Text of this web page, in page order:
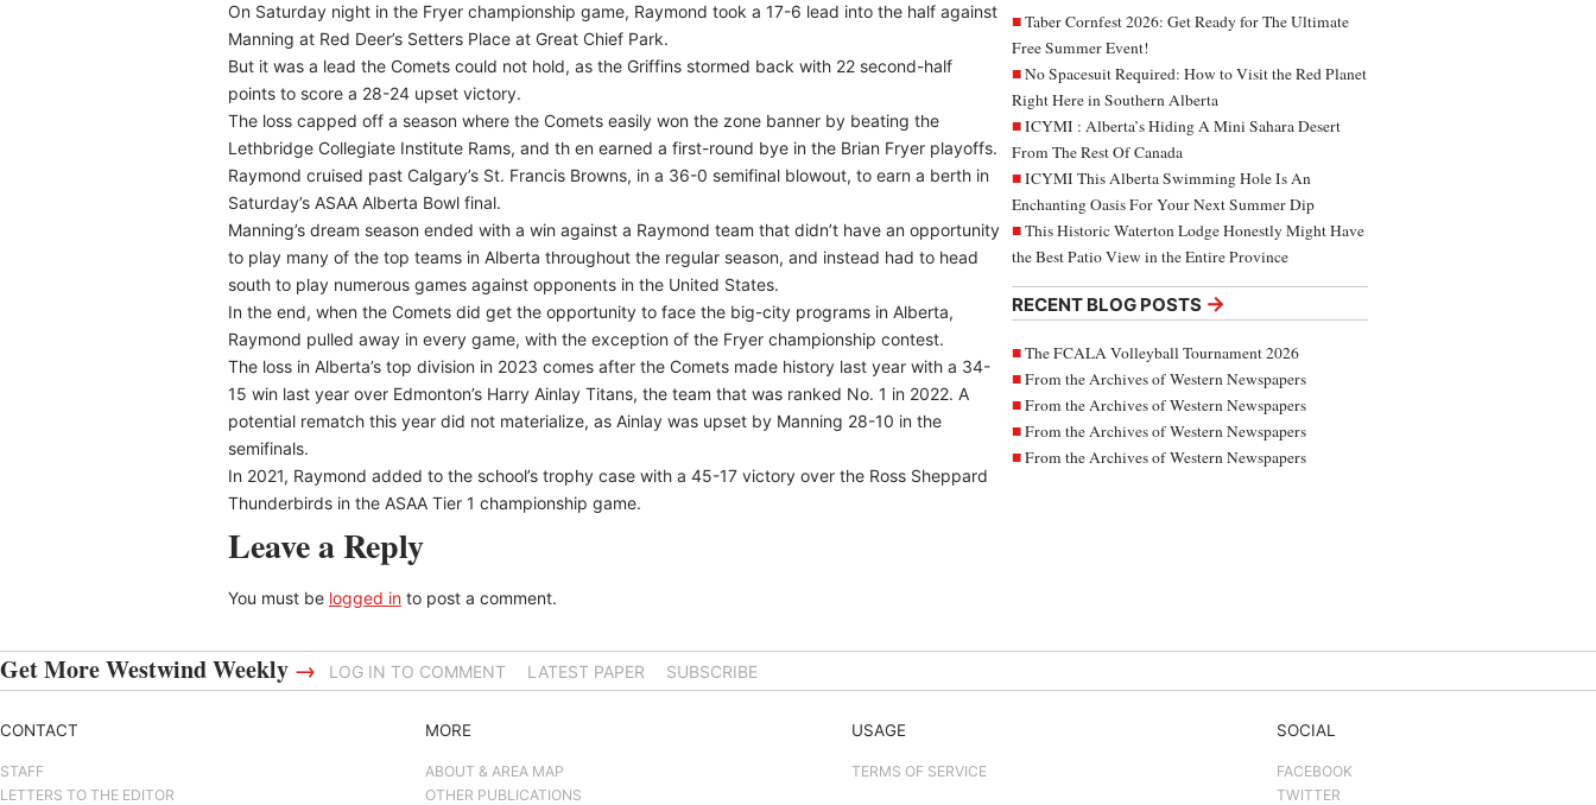
Taber Cornfest 2026: Get Ready for The Ultimate
Free Summer Event!
No Spacesuit Required: How to Visit the Red Planet
Right Here in Southern Alberta
ICYMI : Alberta’s Hiding A Mini Sahara Desert
From The Rest Of Canada
ICYMI This Alberta Swimming Hole Is An
Enchanting Oasis For Your Next Summer Dip
This Historic Waterton Lodge Honestly Might Have
the Best Patio View in the Entire Province
RECENT BLOG POSTS →
The FCALA Volleyball Tournament 2026
From the Archives of Western Newspapers
From the Archives of Western Newspapers
From the Archives of Western Newspapers
From the Archives of Western Newspapers
On Saturday night in the Fryer championship game, Raymond took a 17-6 lead into the half against
Manning at Red Deer’s Setters Place at Great Chief Park.
But it was a lead the Comets could not hold, as the Griffins stormed back with 22 second-half
points to score a 28-24 upset victory.
The loss capped off a season where the Comets easily won the zone banner by beating the
Lethbridge Collegiate Institute Rams, and th en earned a first-round bye in the Brian Fryer playoffs.
Raymond cruised past Calgary’s St. Francis Browns, in a 36-0 semifinal blowout, to earn a berth in
Saturday’s ASAA Alberta Bowl final.
Manning’s dream season ended with a win against a Raymond team that didn’t have an opportunity
to play many of the top teams in Alberta throughout the regular season, and instead had to head
south to play numerous games against opponents in the United States.
In the end, when the Comets did get the opportunity to face the big-city programs in Alberta,
Raymond pulled away in every game, with the exception of the Fryer championship contest.
The loss in Alberta’s top division in 2023 comes after the Comets made history last year with a 34-
15 win last year over Edmonton’s Harry Ainlay Titans, the team that was ranked No. 1 in 2022. A
potential rematch this year did not materialize, as Ainlay was upset by Manning 28-10 in the
semifinals.
In 2021, Raymond added to the school’s trophy case with a 45-17 victory over the Ross Sheppard
Thunderbirds in the ASAA Tier 1 championship game.
Leave a Reply
You must be logged in to post a comment.
Get More Westwind Weekly → LOG IN TO COMMENT LATEST PAPER SUBSCRIBE
CONTACT
STAFF
LETTERS TO THE EDITOR
MORE
ABOUT & AREA MAP
OTHER PUBLICATIONS
USAGE
TERMS OF SERVICE
SOCIAL
FACEBOOK
TWITTER